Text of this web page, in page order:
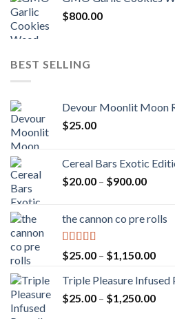
$800.00
BEST SELLING
Devour Moonlit Moon
$25.00
Cereal Bars Exotic
$20.00 – $900.00Price
the cannon co pre rolls
Rated5.00
out of 5
$25.00 – $1,150.00Price
Triple Pleasure Infused
$25.00 – $1,250.00Price